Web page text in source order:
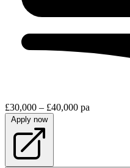
£30,000 – £40,000 pa
Apply now